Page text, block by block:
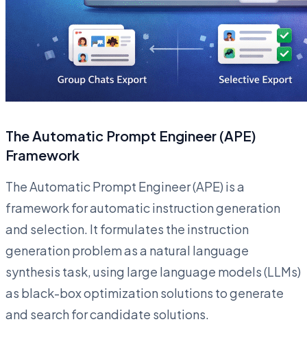
The Automatic Prompt Engineer (APE)
Framework
The Automatic Prompt Engineer (APE) is a
framework for automatic instruction generation
and selection. It formulates the instruction
generation problem as a natural language
synthesis task, using large language models (LLMs)
as black-box optimization solutions to generate
and search for candidate solutions.